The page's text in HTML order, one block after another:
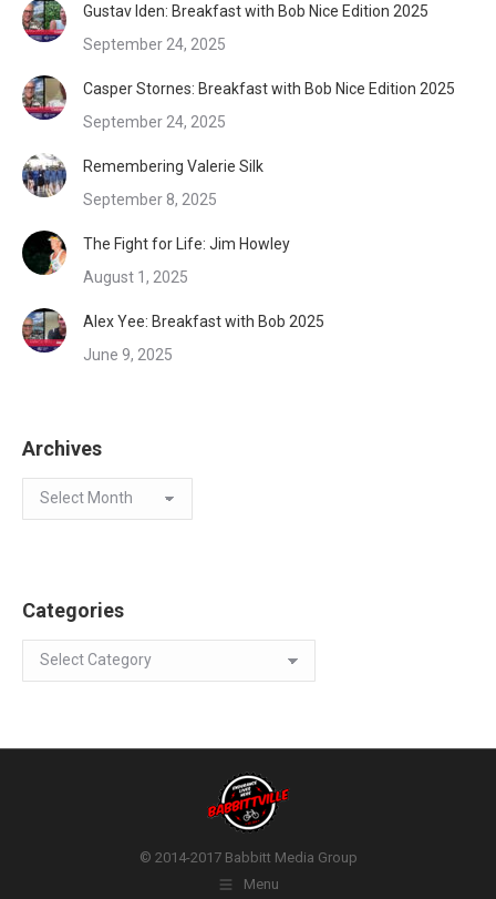
Gustav Iden: Breakfast with Bob Nice Edition 2025
September 24, 2025
Casper Stornes: Breakfast with Bob Nice Edition 2025
September 24, 2025
Remembering Valerie Silk
September 8, 2025
The Fight for Life: Jim Howley
August 1, 2025
Alex Yee: Breakfast with Bob 2025
June 9, 2025
Archives
Archives
Categories
Categories
© 2014-2017 Babbitt Media Group
Menu